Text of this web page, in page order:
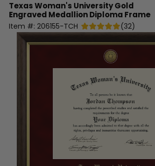
Texas Woman's UniversityGold
Engraved Medallion Diploma Frame
Item #: 206155-TCH (32)